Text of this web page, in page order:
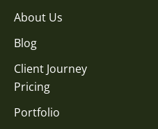
About Us
Blog
Client Journey
Pricing
Portfolio